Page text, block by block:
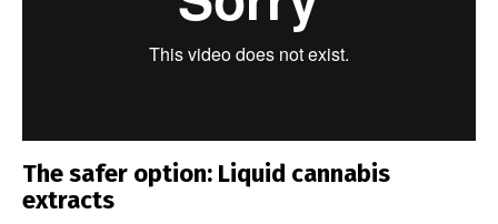
The safer option: Liquid cannabis
extracts